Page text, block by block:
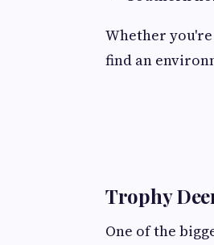
Whether
find an
Trophy
One of the